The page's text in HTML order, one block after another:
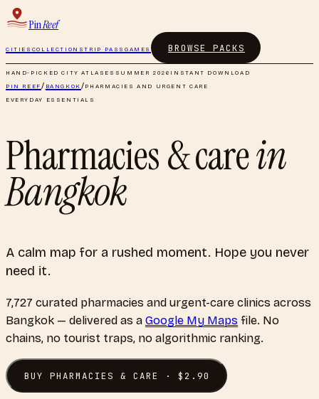
PinReef
CITIES COLLECTIONSTRIP PASS GAMES BROWSE PACKS
HAND-PICKED CITY ATLASES SUMMER 2026 INSTANT DOWNLOAD
PIN REEF/ BANGKOK/PHARMACIES AND URGENT CARE
EVERYDAY ESSENTIALS
Pharmacies & carein
Bangkok
A calm map for a rushed moment. Hope you never
need it.
7,727 curated pharmacies and urgent-care clinics across
Bangkok — delivered as a Google My Maps file. No
chains, no tourist traps, no algorithmic ranking.
BUYPHARMACIES & CARE · $ 2.90